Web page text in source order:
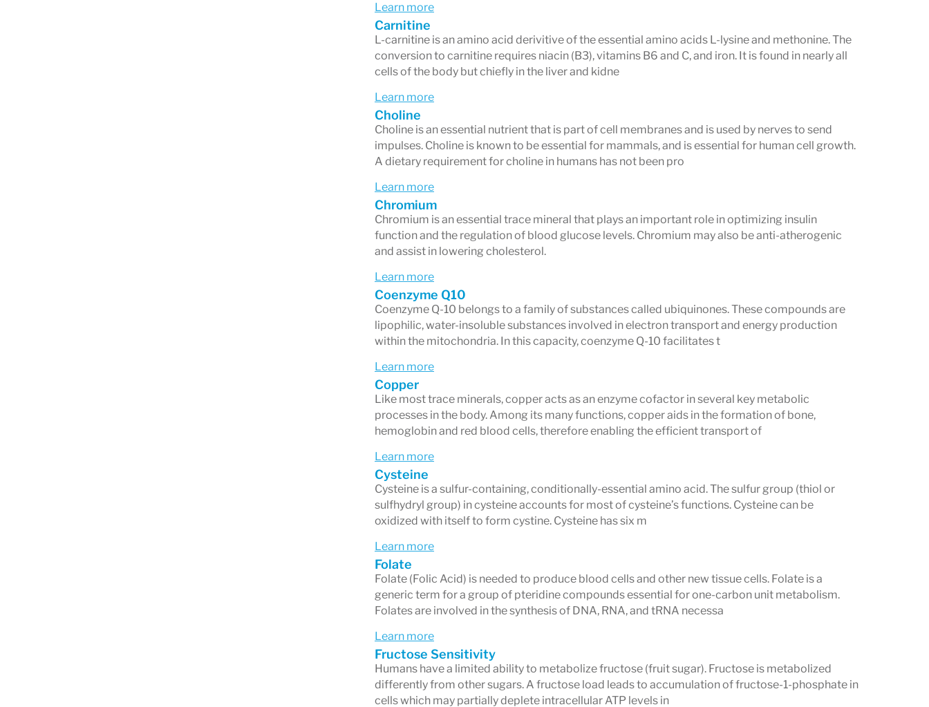
Metabolic Compounds:
Who May Benefit
This test may be helpful for individuals experiencing:
Chronic fatigue or low energy
Brain fog, anxiety, depression, or mood fluctuations
Frequent infections or immune challenges
Hormonal imbalances
Persistent inflammation or autoimmune conditions
A proactive interest in optimizing nutritional and long-term health
Learn more
Carnitine
L-carnitine is an amino acid derivitive of the essential amino acids L-lysine and methonine. The
conversion to carnitine requires niacin (B3), vitamins B6 and C, and iron. It is found in nearly all
cells of the body but chiefly in the liver and kidne
Learn more
Choline
Choline is an essential nutrient that is part of cell membranes and is used by nerves to send
impulses. Choline is known to be essential for mammals, and is essential for human cell growth.
A dietary requirement for choline in humans has not been pro
Learn more
Chromium
Chromium is an essential trace mineral that plays an important role in optimizing insulin
function and the regulation of blood glucose levels. Chromium may also be anti-atherogenic
and assist in lowering cholesterol.
Learn more
Coenzyme Q10
Coenzyme Q-10 belongs to a family of substances called ubiquinones. These compounds are
lipophilic, water-insoluble substances involved in electron transport and energy production
within the mitochondria. In this capacity, coenzyme Q-10 facilitates t
Learn more
Copper
Like most trace minerals, copper acts as an enzyme cofactor in several key metabolic
processes in the body. Among its many functions, copper aids in the formation of bone,
hemoglobin and red blood cells, therefore enabling the efficient transport of
Learn more
Cysteine
Cysteine is a sulfur-containing, conditionally-essential amino acid. The sulfur group (thiol or
sulfhydryl group) in cysteine accounts for most of cysteine’s functions. Cysteine can be
oxidized with itself to form cystine. Cysteine has six m
Learn more
Folate
Folate (Folic Acid) is needed to produce blood cells and other new tissue cells. Folate is a
generic term for a group of pteridine compounds essential for one-carbon unit metabolism.
Folates are involved in the synthesis of DNA, RNA, and tRNA necessa
Learn more
Fructose Sensitivity
Humans have a limited ability to metabolize fructose (fruit sugar). Fructose is metabolized
differently from other sugars. A fructose load leads to accumulation of fructose-1-phosphate in
cells which may partially deplete intracellular ATP levels in